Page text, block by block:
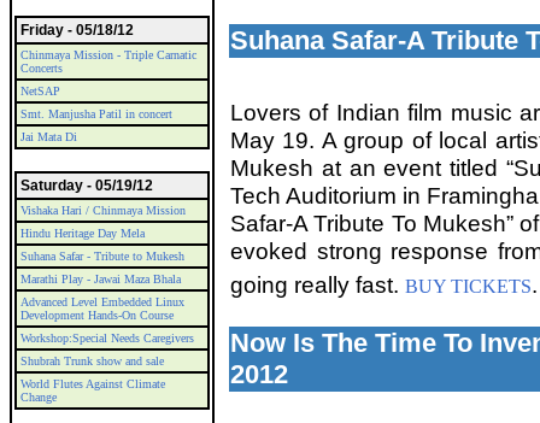
Friday - 05/18/12
Chinmaya Mission - Triple Carnatic
Concerts
NetSAP
Smt. Manjusha Patil in concert
Jai Mata Di
Saturday - 05/19/12
Vishaka Hari / Chinmaya Mission
Hindu Heritage Day Mela
Suhana Safar - Tribute to Mukesh
Marathi Play - Jawai Maza Bhala
Advanced Level Embedded Linux
Development Hands-On Course
Workshop:Special Needs Caregivers
Shubrah Trunk show and sale
World Flutes Against Climate
Change
Suhana Safar-A Tribute
Lovers of Indian film music
May 19. A group of local
Mukesh at an event titled
Tech Auditorium in
Safar-A Tribute To Mukesh”
evoked strong response
going really fast. BUY TICKETS.
Now Is The Time To
2012